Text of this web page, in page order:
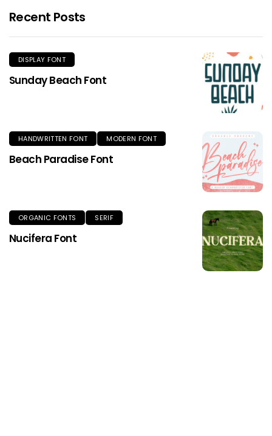
Recent Posts
DISPLAY FONT
Sunday Beach Font
HANDWRITTEN FONT MODERN FONT
Beach Paradise Font
ORGANIC FONTS SERIF
Nucifera Font